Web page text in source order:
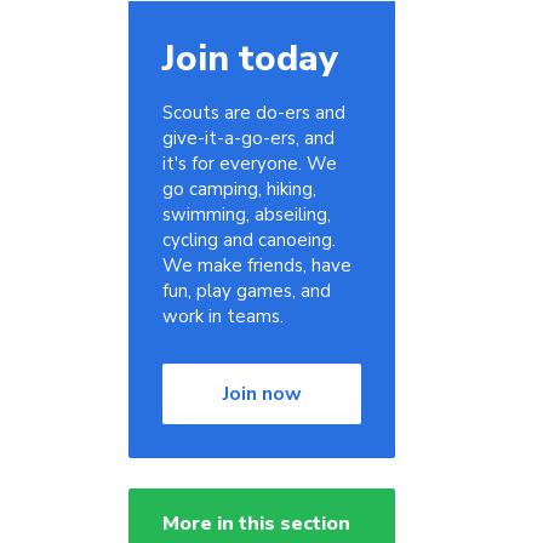
Join today
Scouts are do-ers and
give-it-a-go-ers, and
it's for everyone. We
go camping, hiking,
swimming, abseiling,
cycling and canoeing.
We make friends, have
fun, play games, and
work in teams.
Join now
More in this section